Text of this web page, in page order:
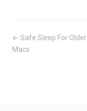
← Safe Sleep For Older
Macs